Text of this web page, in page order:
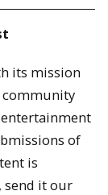
its mission
community
entertainment
of
is
send it our